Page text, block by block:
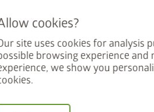
site uses cookies for analysis
browsing experience
we show you
polyamide
steel springs
the bike rim